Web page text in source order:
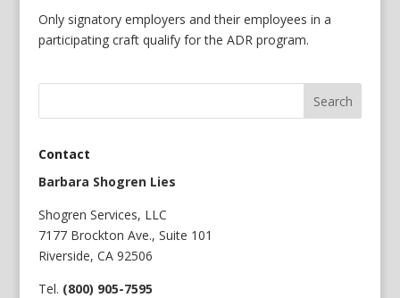
Only signatory employers and their employees in a
participating craft qualify for the ADR program.
Contact
Barbara Shogren Lies
Shogren Services, LLC
7177 Brockton Ave., Suite 101
Riverside, CA 92506
Tel. (800) 905-7595